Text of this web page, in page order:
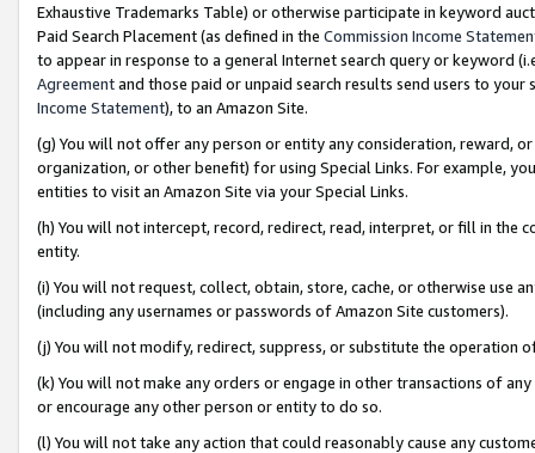
Exhaustive Trademarks Table) or otherwise participate in keyword
Paid Search Placement (as defined in the Commission Income
to appear in response to a general Internet search query or keyword
Agreementand those paid or unpaid search results send users to
Income Statement), to an Amazon Site.
(g) You will not offer any person or entity any consideration, reward,
organization, or other benefit) for using Special Links. For example,
entities to visit an Amazon Site via your Special Links.
(h) You will not intercept, record, redirect, read, interpret, or fill in
entity.
(i) You will not request, collect, obtain, store, cache, or otherwise use
(including any usernames or passwords of Amazon Site customers).
(j) You will not modify, redirect, suppress, or substitute the operation
(k) You will not make any orders or engage in other transactions of
or encourage any other person or entity to do so.
(l) You will not take any action that could reasonably cause any